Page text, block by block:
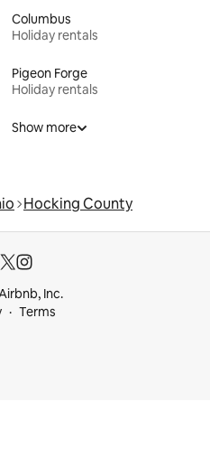
Columbus
Holiday rentals
Pigeon Forge
Holiday rentals
Show more
Hocking County
Inc.
Terms